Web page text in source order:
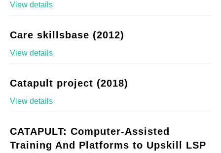
View details
Care skillsbase (2012)
View details
Catapult project (2018)
View details
CATAPULT: Computer-Assisted
Training And Platforms to Upskill LSP